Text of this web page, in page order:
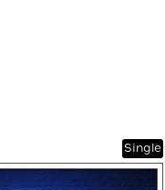
Single